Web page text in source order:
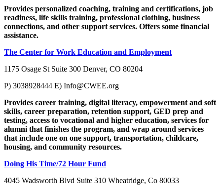
Provides personalized coaching, training and certifications, job
readiness, life skills training, professional clothing, business
connections, and other support services. Offers some financial
assistance.
The Center for Work Education and Employment
1175 Osage St Suite 300 Denver, CO 80204
P) 3038928444 E) Info@CWEE.org
Provides career training, digital literacy, empowerment and soft
skills, career preparation, retention support, GED prep and
testing, access to vocational and higher education, services for
alumni that finishes the program, and wrap around services
that include one on one support, transportation, childcare,
housing, and community resources.
Doing His Time/72 Hour Fund
4045 Wadsworth Blvd Suite 310 Wheatridge, Co 80033